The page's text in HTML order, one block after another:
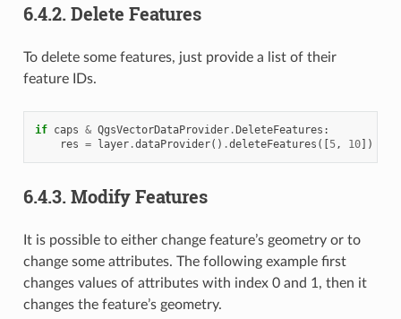
6.4.2. Delete Features
To delete some features, just provide a list of their
feature IDs.
if caps & QgsVectorDataProvider.DeleteFeatures :
res = layer.dataProvider() .deleteFeatures ([5, 10])
6.4.3. Modify Features
It is possible to either change feature’s geometry or to
change some attributes. The following example first
changes values of attributes with index 0 and 1, then it
changes the feature’s geometry.